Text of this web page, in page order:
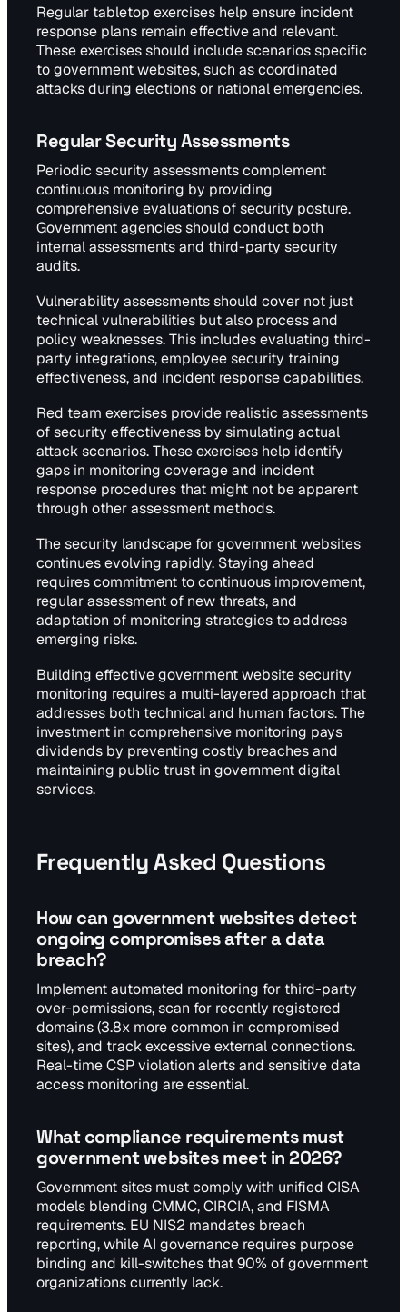
Regular tabletop exercises help ensure incident
response plans remain effective and relevant.
These exercises should include scenarios specific
to government websites, such as coordinated
attacks during elections or national emergencies.
Regular Security Assessments
Periodic security assessments complement
continuous monitoring by providing
comprehensive evaluations of security posture.
Government agencies should conduct both
internal assessments and third-party security
audits.
Vulnerability assessments should cover not just
technical vulnerabilities but also process and
policy weaknesses. This includes evaluating third-
party integrations, employee security training
effectiveness, and incident response capabilities.
Red team exercises provide realistic assessments
of security effectiveness by simulating actual
attack scenarios. These exercises help identify
gaps in monitoring coverage and incident
response procedures that might not be apparent
through other assessment methods.
The security landscape for government websites
continues evolving rapidly. Staying ahead
requires commitment to continuous improvement,
regular assessment of new threats, and
adaptation of monitoring strategies to address
emerging risks.
Building effective government website security
monitoring requires a multi-layered approach that
addresses both technical and human factors. The
investment in comprehensive monitoring pays
dividends by preventing costly breaches and
maintaining public trust in government digital
services.
Frequently Asked Questions
How can government websites detect
ongoing compromises after a data
breach?
Implement automated monitoring for third-party
over-permissions, scan for recently registered
domains (3.8x more common in compromised
sites), and track excessive external connections.
Real-time CSP violation alerts and sensitive data
access monitoring are essential.
What compliance requirements must
government websites meet in 2026?
Government sites must comply with unified CISA
models blending CMMC, CIRCIA, and FISMA
requirements. EU NIS2 mandates breach
reporting, while AI governance requires purpose
binding and kill-switches that 90% of government
organizations currently lack.